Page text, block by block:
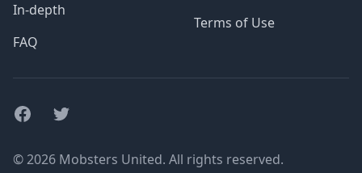
In-depth
FAQ
Terms of Use
FacebookTwitter
© 2026 Mobsters United. All rights reserved.